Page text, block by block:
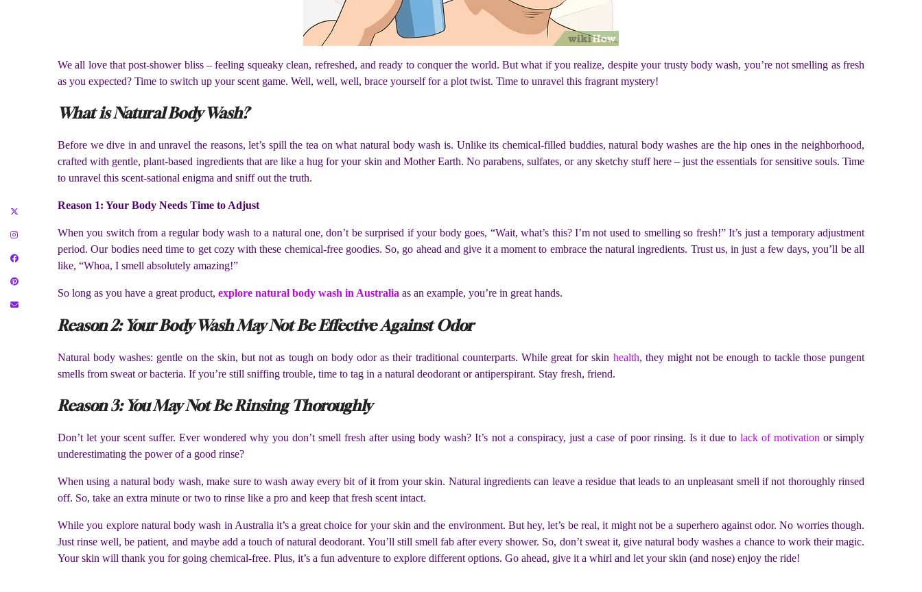
We all love that post-shower bliss – feeling squeaky clean, refreshed, and ready to conquer the world. But what if you realize, despite your trusty body wash, you’re not smelling as fresh
as you expected? Time to switch up your scent game. Well, well, well, brace yourself for a plot twist. Time to unravel this fragrant mystery!
What is Natural Body Wash?
Before we dive in and unravel the reasons, let’s spill the tea on what natural body wash is. Unlike its chemical-filled buddies, natural body washes are the hip ones in the neighborhood,
crafted with gentle, plant-based ingredients that are like a hug for your skin and Mother Earth. No parabens, sulfates, or any sketchy stuff here – just the essentials for sensitive souls. Time
to unravel this scent-sational enigma and sniff out the truth.
Reason 1: Your Body Needs Time to Adjust
When you switch from a regular body wash to a natural one, don’t be surprised if your body goes, “Wait, what’s this? I’m not used to smelling so fresh!” It’s just a temporary adjustment
period. Our bodies need time to get cozy with these chemical-free goodies. So, go ahead and give it a moment to embrace the natural ingredients. Trust us, in just a few days, you’ll be all
like, “Whoa, I smell absolutely amazing!”
So long as you have a great product, explore natural body wash in Australia as an example, you’re in great hands.
Reason 2: Your Body Wash May Not Be Effective Against Odor
Natural body washes: gentle on the skin, but not as tough on body odor as their traditional counterparts. While great for skin health, they might not be enough to tackle those pungent
smells from sweat or bacteria. If you’re still sniffing trouble, time to tag in a natural deodorant or antiperspirant. Stay fresh, friend.
Reason 3: You May Not Be Rinsing Thoroughly
Don’t let your scent suffer. Ever wondered why you don’t smell fresh after using body wash? It’s not a conspiracy, just a case of poor rinsing. Is it due to lack of motivation or simply
underestimating the power of a good rinse?
When using a natural body wash, make sure to wash away every bit of it from your skin. Natural ingredients can leave a residue that leads to an unpleasant smell if not thoroughly rinsed
off. So, take an extra minute or two to rinse like a pro and keep that fresh scent intact.
While you explore natural body wash in Australia it’s a great choice for your skin and the environment. But hey, let’s be real, it might not be a superhero against odor. No worries though.
Just rinse well, be patient, and maybe add a touch of natural deodorant. You’ll still smell fab after every shower. So, don’t sweat it, give natural body washes a chance to work their magic.
Your skin will thank you for going chemical-free. Plus, it’s a fun adventure to explore different options. Go ahead, give it a whirl and let your skin (and nose) enjoy the ride!